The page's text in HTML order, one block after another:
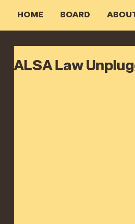
HOME BOARD
ALSA Law